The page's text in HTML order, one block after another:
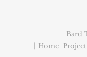
Bard
Home